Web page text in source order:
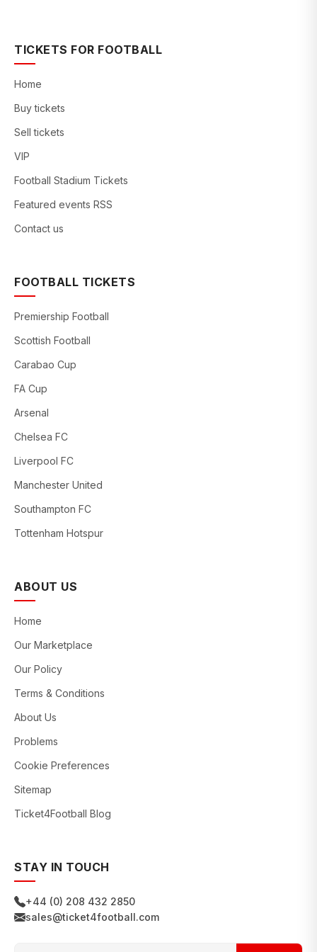
TICKETS FOR FOOTBALL
Home
Buy tickets
Sell tickets
VIP
Football Stadium Tickets
Featured events RSS
Contact us
FOOTBALL TICKETS
Premiership Football
Scottish Football
Carabao Cup
FA Cup
Arsenal
Chelsea FC
Liverpool FC
Manchester United
Southampton FC
Tottenham Hotspur
ABOUT US
Home
Our Marketplace
Our Policy
Terms & Conditions
About Us
Problems
Cookie Preferences
Sitemap
Ticket4Football Blog
STAY IN TOUCH
+44 (0) 208 432 2850
sales@ticket4football.com